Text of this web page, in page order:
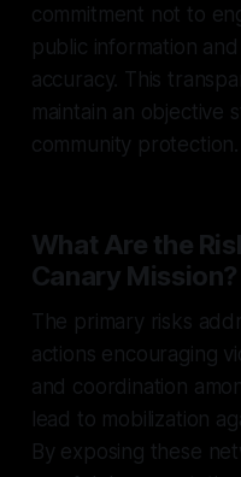
commitment not to
public information
accuracy. This
maintain an objective
community protection.
What Are the
Canary Mission?
The primary risks
actions encouraging
and coordination
lead to mobilization
By exposing these